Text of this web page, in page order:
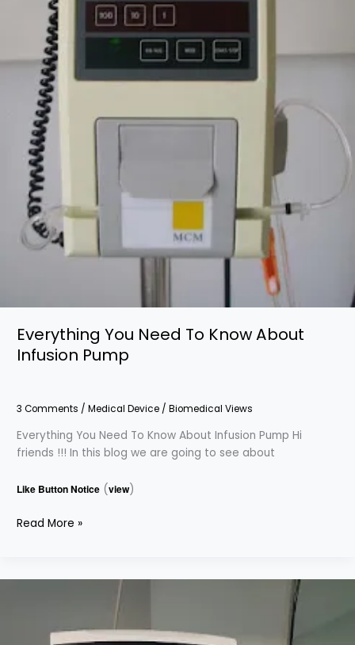
Everything You Need To Know About
Infusion Pump
3 Comments / Medical Device/ Biomedical Views
Everything You Need To Know About Infusion Pump Hi
friends !!! In this blog we are going to see about
Like Button Notice(view)
Read More »